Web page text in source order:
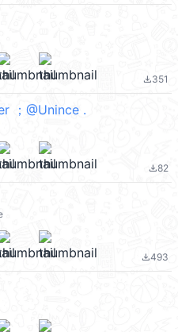
file_download351
；@Unince .
file_download82
file_download493